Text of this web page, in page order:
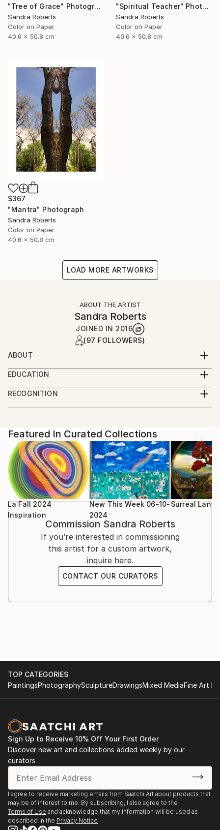
"Tree of Grace" Photograph
Sandra Roberts
Color on Paper
40.6 x 50.8 cm
"Spiritual Teacher" Photograph
Sandra Roberts
Color on Paper
40.6 x 50.8 cm
$367
"Mantra" Photograph
Sandra Roberts
Color on Paper
40.6 x 50.8 cm
LOAD MORE ARTWORKS
ABOUT THE ARTIST
Sandra Roberts
JOINED IN 2016
(97 FOLLOWERS)
ABOUT
My photographs are often enhanced with digital
techniques, and/or collage and paint embellishments,
to stretch the possibilities of each piece. I draw my
piece is printed on high quality photographic paper
for a smooth finish or watercolor paper for subtle
colors and texture.
EDUCATION
Parsons School of Design, NYC
Parsons school of Design, Paris, France
RECOGNITION
Artist featured in a collection
Featured In Curated Collections
La Fall 2024
Inspiration
New This Week 06-10-
2024
Surreal
Commission Sandra Roberts
If you’re interested in commissioning
this artist for a custom artwork,
inquire here.
CONTACT OUR CURATORS
TOP CATEGORIES
PaintingsPhotographySculptureDrawingsMixed MediaFine Art
Sign Up to Receive 10% Off Your First Order
Discover new art and collections added weekly by our
curators.
I agree to receive marketing emails from Saatchi Art about products that
may be of interest to me. By subscribing, I also agree to the
Terms of Use and acknowledge that my information will be used as
described in the Privacy Notice